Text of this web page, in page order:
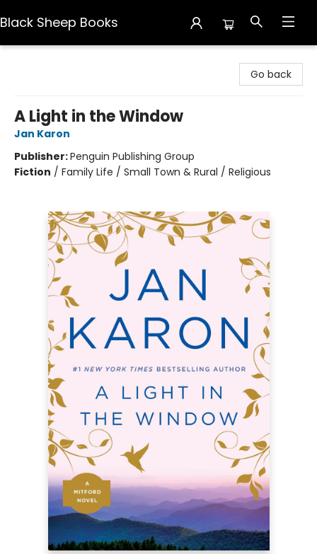
Black Sheep Books
Go back
A Light in the Window
Jan Karon
Publisher:Penguin Publishing Group
Fiction / Family Life / Small Town & Rural / Religious